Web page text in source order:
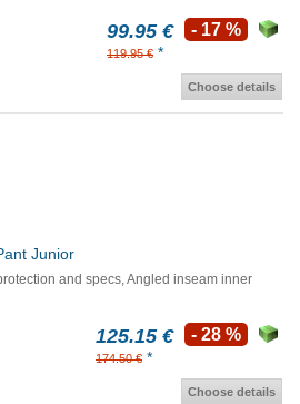
99.95 €
119.95 € *
- 17 %
Choose details
Junior
and specs, Angled inseam inner
125.15 €
174.50 € *
- 28 %
Choose details